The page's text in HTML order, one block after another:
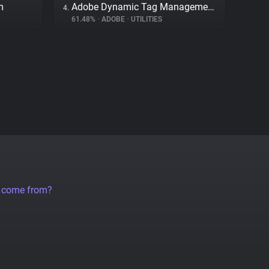
4. Adobe Dynamic Tag Management
61.48% • ADOBE • UTILITIES
from?